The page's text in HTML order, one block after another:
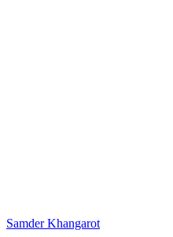
Samder Khangarot